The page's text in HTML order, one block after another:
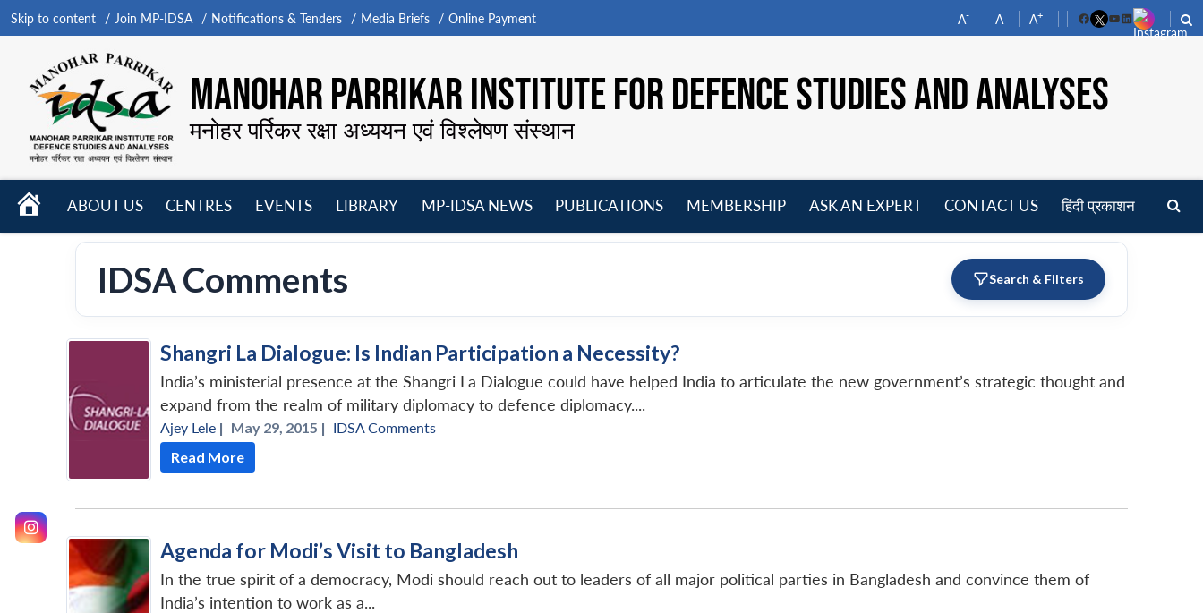
Skip to content Join MP-IDSA Notifications & Tenders Media Briefs Online Payment A- A A+
FacebookYouTube
LinkedIn
MANOHAR PARRIKAR INSTITUTE FOR DEFENCE STUDIES AND ANALYSES
मनोहर पर्रिकर रक्षा अध्ययन एवं विश्लेषण संस्थान
HOME
ABOUT US
menu
CENTRES
menu
EVENTS
menu
LIBRARY
menu
MP-IDSA NEWS
menu
PUBLICATIONS
menu
MEMBERSHIP
menu
ASK AN EXPERT CONTACT US हिंदी प्रकाशन
IDSA Comments Search & Filters
Shangri La Dialogue: Is Indian Participation a Necessity?
India’s ministerial presence at the Shangri La Dialogue could have helped India to articulate the new government’s strategic thought and
expand from the realm of military diplomacy to defence diplomacy....
Ajey Lele | May 29, 2015 | IDSA Comments
Read More
Agenda for Modi’s Visit to Bangladesh
In the true spirit of a democracy, Modi should reach out to leaders of all major political parties in Bangladesh and convince them of
India’s intention to work as a...